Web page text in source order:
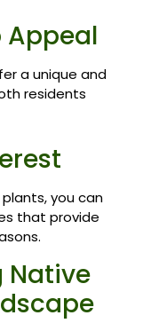
Appeal
a unique and
residents
you can
that provide
Native